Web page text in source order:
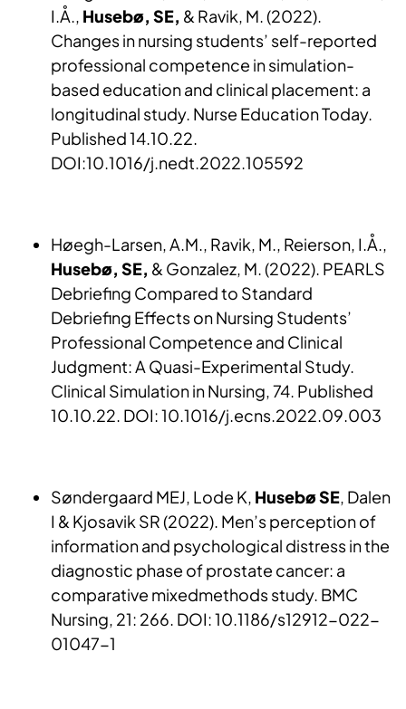
I.Å., Husebø, SE, & Ravik, M. (2022).
Changes in nursing students’ self-reported
professional competence in simulation-
based education and clinical placement: a
longitudinal study. Nurse Education Today.
Published 14.10.22.
DOI:10.1016/j.nedt.2022.105592
Høegh-Larsen, A.M., Ravik, M., Reierson, I.Å.,
Husebø, SE, & Gonzalez, M. (2022). PEARLS
Debriefing Compared to Standard
Debriefing Effects on Nursing Students’
Professional Competence and Clinical
Judgment: A Quasi-Experimental Study.
Clinical Simulation in Nursing, 74. Published
10.10.22. DOI: 10.1016/j.ecns.2022.09.003
Søndergaard MEJ, Lode K, Husebø SE, Dalen
I & Kjosavik SR (2022). Men’s perception of
information and psychological distress in the
diagnostic phase of prostate cancer: a
comparative mixedmethods study. BMC
Nursing, 21: 266. DOI: 10.1186/s12912-022-
01047-1